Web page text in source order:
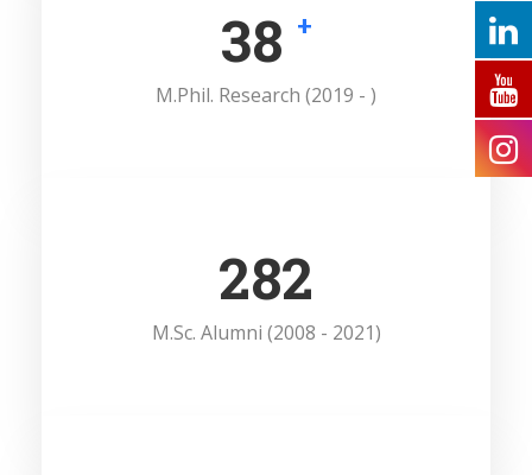
52 +
M.Phil. Research (2019 - )
385
M.Sc. Alumni (2008 - 2021)